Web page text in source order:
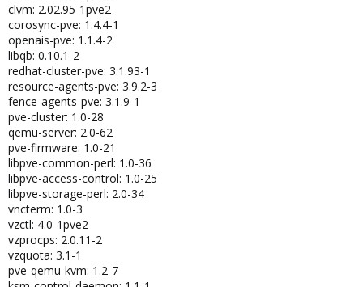
clvm: 2.02.95-1pve2
corosync-pve: 1.4.4-1
openais-pve: 1.1.4-2
libqb: 0.10.1-2
redhat-cluster-pve: 3.1.93-1
resource-agents-pve: 3.9.2-3
fence-agents-pve: 3.1.9-1
pve-cluster: 1.0-28
qemu-server: 2.0-62
pve-firmware: 1.0-21
libpve-common-perl: 1.0-36
libpve-access-control: 1.0-25
libpve-storage-perl: 2.0-34
vncterm: 1.0-3
vzctl: 4.0-1pve2
vzprocps: 2.0.11-2
vzquota: 3.1-1
pve-qemu-kvm: 1.2-7